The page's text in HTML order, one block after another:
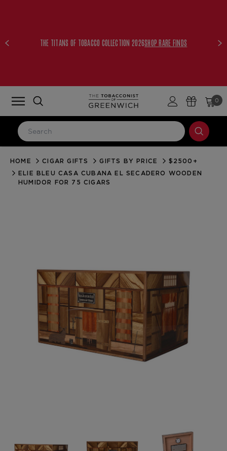
FREE UPS 2ND DAY AIR WITH ORDERS
$250+
LEARN
MORE
0
LOG IN
Email Address
Forgot your password?
CREATE ACCOUNT
HOME CIGAR GIFTS GIFTS BY PRICE
$2500+
ELIE BLEU CASA CUBANA EL SECADERO WOODEN
HUMIDOR FOR 75 CIGARS